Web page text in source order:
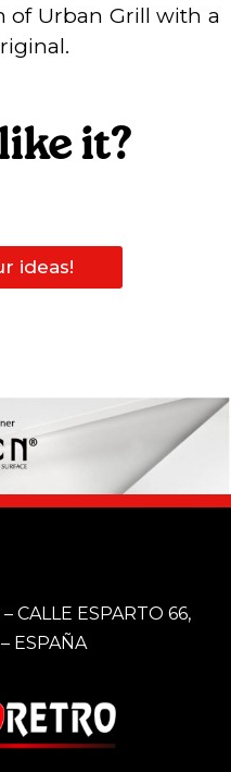
of Urban Grill with a
it?
ideas!
CALLE ESPARTO 66,
ESPAÑA